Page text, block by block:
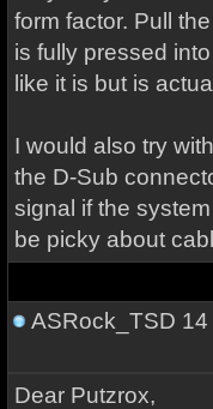
form factor. Pull
is fully pressed
like it is but is
I would also try
the D-Sub
signal if the
be picky about
ASRock_TSD
Dear Putzrox,